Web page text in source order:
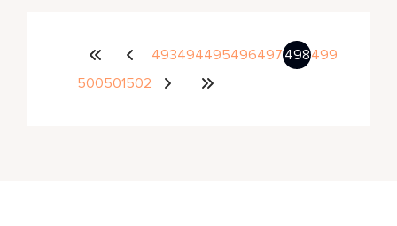
493494495496497498499
500501502